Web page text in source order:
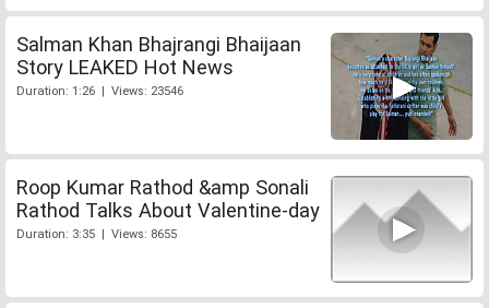
Salman Khan Bhajrangi Bhaijaan
Story LEAKED Hot News
Duration: 1:26 | Views: 23546
Roop Kumar Rathod &amp Sonali
Rathod Talks About Valentine-day
Duration: 3:35 | Views: 8655